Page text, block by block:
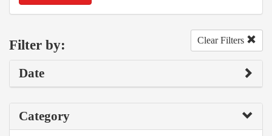
Filter by: Clear Filters
Date
Category